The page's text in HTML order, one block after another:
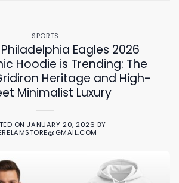
SPORTS
Eagles 2026
Hoodie is Trending: The
Heritage and High-
Minimalist Luxury
ONJANUARY 20, 2026 BY